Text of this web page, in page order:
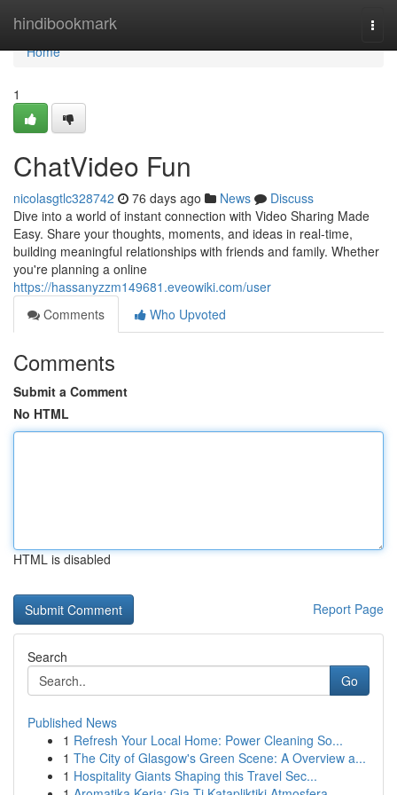
hindibookmark
Home
Home
1
ChatVideo Fun
nicolasgtlc328742 76 days ago News
Discuss
Dive into a world of instant connection with Video Sharing Made
Easy. Share your thoughts, moments, and ideas in real-time,
building meaningful relationships with friends and family. Whether
you're planning a online
https://hassanyzzm149681.eveowiki.com/user
Comments
Who Upvoted
Comments
Submit a Comment
No HTML
HTML is disabled
Report Page
Search
Go
Published News
1 Refresh Your Local Home: Power Cleaning So...
1 The City of Glasgow's Green Scene: A Overview a...
1 Hospitality Giants Shaping this Travel Sec...